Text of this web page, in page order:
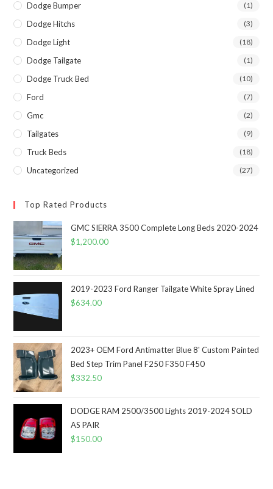
Dodge Bumper (1)
Dodge Hitchs (3)
Dodge Light (18)
Dodge Tailgate (1)
Dodge Truck Bed (10)
Ford (7)
Gmc (2)
Tailgates (9)
Truck Beds (18)
Uncategorized (27)
Top Rated Products
GMC SIERRA 3500 Complete Long Beds 2020-2024
$1,200.00
2019-2023 Ford Ranger Tailgate White Spray Lined
$634.00
2023+ OEM Ford Antimatter Blue 8' Custom Painted
Bed Step Trim Panel F250 F350 F450
$332.50
DODGE RAM 2500/3500 Lights 2019-2024 SOLD
AS PAIR
$150.00